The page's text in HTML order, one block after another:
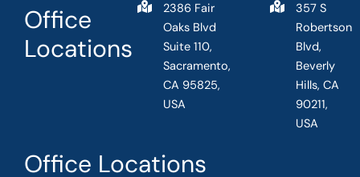
Office Locations
Office
Locations
2386 Fair
Oaks Blvd
Suite 110,
Sacramento,
CA 95825,
USA
357 S
Robertson
Blvd,
Beverly
Hills, CA
90211,
USA